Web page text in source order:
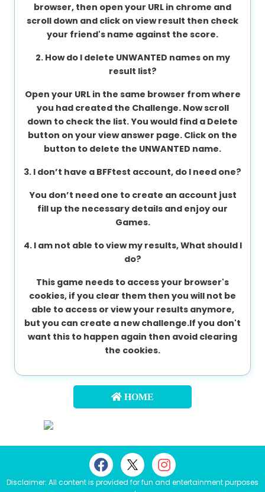
Contact
browser, then open your URL in chrome and
scroll down and click on view result then check
your friend's name against the score.
2. How do I delete UNWANTED names on my
result list?
Open your URL in the same browser from where
you had created the Challenge. Now scroll
down to check the list. You would find a Delete
button on your view answer page. Click on the
button to delete the UNWANTED name.
3. I don’t have a BFFtest account, do I need one?
You don’t need one to create an account just
fill up the necessary details and enjoy our
Games.
4. I am not able to view my results, What should I
do?
This game needs to access your browser's
cookies, if you clear them then you will not be
able to access or view your results anymore,
but you can create a new challenge.If you don't
want this to happen again then avoid clearing
the cookies.
HOME
Disclaimer: All content is provided for fun and entertainment purposes